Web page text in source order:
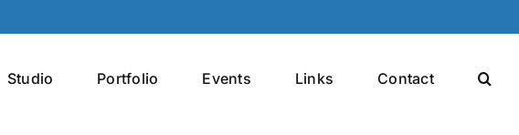
Studio Portfolio Events Links Contact